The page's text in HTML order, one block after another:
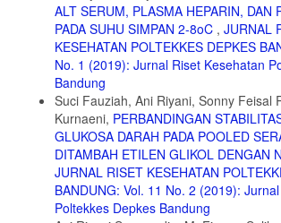
antipsychotics. Prog Neuro-Psychopharmacology
2006;30(7):1277-1282. doi:10.1016/
15. Berndt AE. Sampling Methods. J Hum Lact.
doi:10.1177/0890334420906850
16. Carbon M, Kane JM, Leucht S, Correll CU.
with first- and second-generation antipsychotics in
randomized controlled trials: a meta-analysis.
2018;17(3):330-340. doi:10.1002/wps.20579
17. Davis MC, Horan WP, Marder SR.
negative symptoms: Current status and prospects
Neuropsychopharmacol. 2014;24(5):788-799.
doi:10.1016/j.euroneuro.2013.10.010
ALT SERUM, PLASMA HEPARIN, DAN
PADA SUHU SIMPAN 2-8oC , JURNAL
KESEHATAN POLTEKKES DEPKES
No. 1 (2019): Jurnal Riset Kesehatan
Bandung
Suci Fauziah, Ani Riyani, Sonny Feisal
Kurnaeni, PERBANDINGAN
GLUKOSA DARAH PADA POOLED
DITAMBAH ETILEN GLIKOL DENGAN
JURNAL RISET KESEHATAN
BANDUNG: Vol. 11 No. 2 (2019):
Poltekkes Depkes Bandung